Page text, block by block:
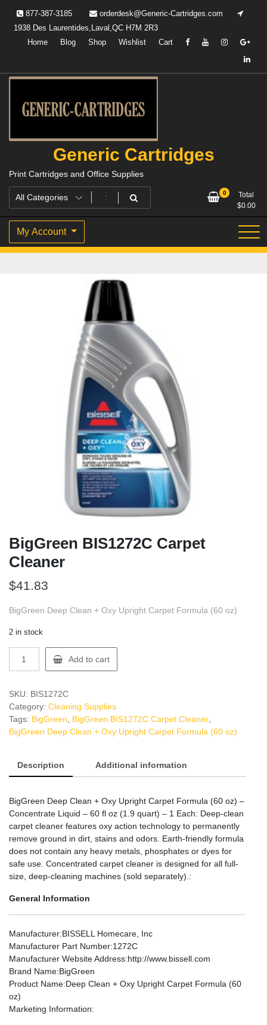
content
877-387-3185
orderdesk@Generic-Cartridges.com
1938 Des Laurentides,Laval,QC H7M 2R3
Home
Blog Shop Wishlist Cart
Generic Cartridges
Print Cartridges and Office Supplies
0
Total
$0.00
My Account
BigGreen BIS1272C Carpet
Cleaner
$41.83
BigGreen Deep Clean + Oxy Upright Carpet Formula (60 oz)
2 in stock
BIS1272C
Cleaner
quantity
Add to cart
SKU: BIS1272C
Category: Cleaning Supplies
Tags: BigGreen BigGreen BIS1272C Carpet Cleaner
BigGreen Deep Clean + Oxy Upright Carpet Formula (60 oz)
Description Additional information
BigGreen Deep Clean + Oxy Upright Carpet Formula (60 oz) –
Concentrate Liquid – 60 fl oz (1.9 quart) – 1 Each: Deep-clean
carpet cleaner features oxy action technology to permanently
remove ground in dirt, stains and odors. Earth-friendly formula
does not contain any heavy metals, phosphates or dyes for
safe use. Concentrated carpet cleaner is designed for all full-
size, deep-cleaning machines (sold separately).:
General Information
Manufacturer:BISSELL Homecare, Inc
Manufacturer Part Number:1272C
Manufacturer Website Address:http://www.bissell.com
Brand Name:BigGreen
Product Name:Deep Clean + Oxy Upright Carpet Formula (60
oz)
Marketing Information: